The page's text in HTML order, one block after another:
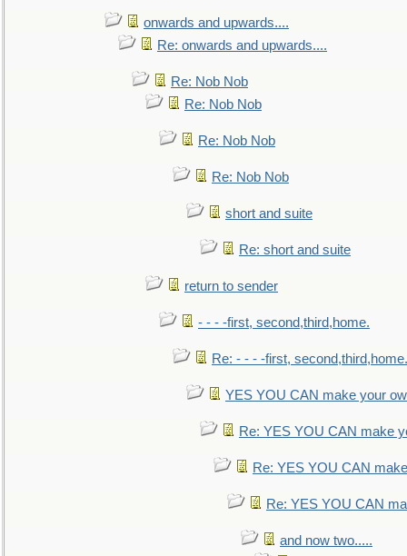
onwards and upwards....
Re: onwards and upwards....
Re: Nob Nob
Re: Nob Nob
Re: Nob Nob
Re: Nob Nob
short and suite
Re: short and suite
return to sender
- - - -first, second,third,home.
Re: - - - -first, second,third,home.
YES YOU CAN make your
Re: YES YOU CAN make
Re: YES YOU CAN
Re: YES YOU CAN
and now two.....